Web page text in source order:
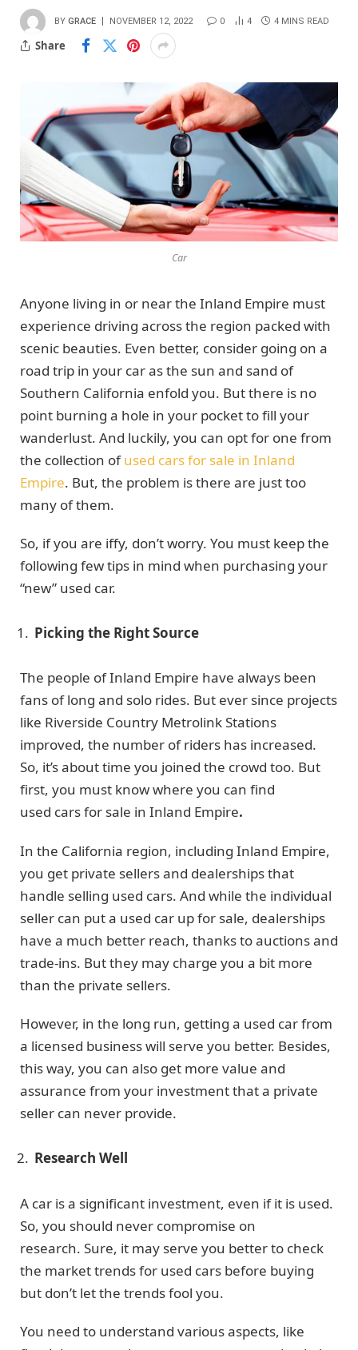
BY GRACE NOVEMBER 12, 2022 0 4 4 MINS READ
Share
Car
Anyone living in or near the Inland Empire must
experience driving across the region packed with
scenic beauties. Even better, consider going on a
road trip in your car as the sun and sand of
Southern California enfold you. But there is no
point burning a hole in your pocket to fill your
wanderlust. And luckily, you can opt for one from
the collection ofused cars for sale in Inland
Empire. But, the problem is there are just too
many of them.
So, if you are iffy, don’t worry. You must keep the
following few tips in mind when purchasing your
“new” used car.
Picking the Right Source
The people of Inland Empire have always been
fans of long and solo rides. But ever since projects
like Riverside Country Metrolink Stations
improved, the number of riders has increased.
So, it’s about time you joined the crowd too. But
first, you must know where you can find
used cars for sale in Inland Empire.
In the California region, including Inland Empire,
you get private sellers and dealerships that
handle selling used cars. And while the individual
seller can put a used car up for sale, dealerships
have a much better reach, thanks to auctions and
trade-ins. But they may charge you a bit more
than the private sellers.
However, in the long run, getting a used car from
a licensed business will serve you better. Besides,
this way, you can also get more value and
assurance from your investment that a private
seller can never provide.
Research Well
A car is a significant investment, even if it is used.
So, you should never compromise on
research. Sure, it may serve you better to check
the market trends for used cars before buying
but don’t let the trends fool you.
You need to understand various aspects, like